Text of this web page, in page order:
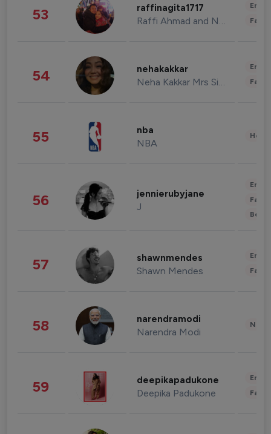
53 raffinagita1717
Raffi Ahmad and Nagita Slavina
54 nehakakkar
Neha Kakkar Mrs Singh
55 nba
NBA
56 jennierubyjane
J
57 shawnmendes
Shawn Mendes
58 narendramodi
Narendra Modi
59 deepikapadukone
Deepika Padukone